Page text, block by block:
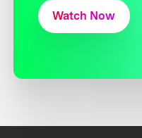
Watch Now